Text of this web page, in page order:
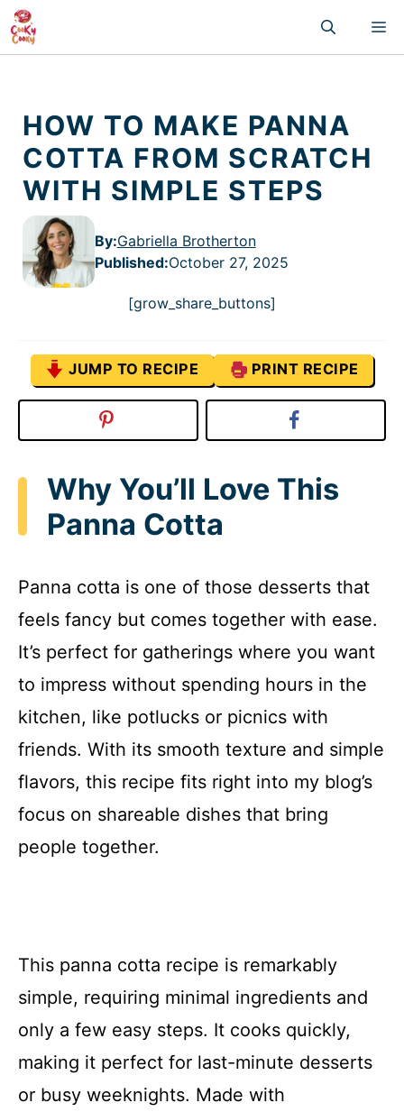
Skip
to
content
HOW TO MAKE PANNA
COTTA FROM SCRATCH
WITH SIMPLE STEPS
By:Gabriella Brotherton
Published:October 27, 2025
[grow_share_buttons]
JUMP TO RECIPE PRINT RECIPE
Why You’ll Love This
Panna Cotta
Panna cotta is one of those desserts that
feels fancy but comes together with ease.
It’s perfect for gatherings where you want
to impress without spending hours in the
kitchen, like potlucks or picnics with
friends. With its smooth texture and simple
flavors, this recipe fits right into my blog’s
focus on shareable dishes that bring
people together.
This panna cotta recipe is remarkably
simple, requiring minimal ingredients and
only a few easy steps. It cooks quickly,
making it perfect for last-minute desserts
or busy weeknights. Made with